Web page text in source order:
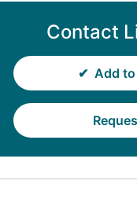
Contact
✔ Add